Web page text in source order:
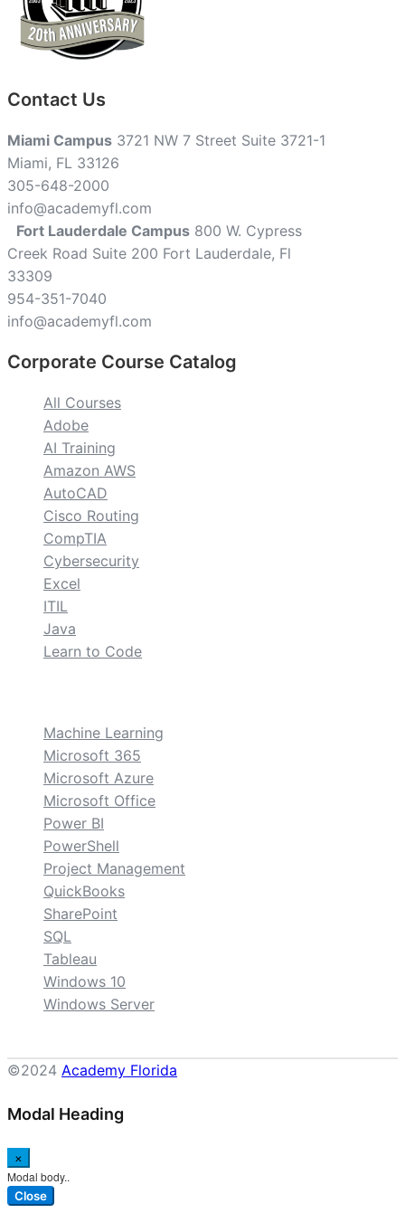
Contact Us
Miami Campus 3721 NW 7 Street Suite 3721-1
Miami, FL 33126
305-648-2000
info@academyfl.com
Fort Lauderdale Campus 800 W. Cypress
Creek Road Suite 200 Fort Lauderdale, Fl
33309
954-351-7040
info@academyfl.com
Corporate Course Catalog
All Courses
Adobe
AI Training
Amazon AWS
AutoCAD
Cisco Routing
CompTIA
Cybersecurity
Excel
ITIL
Java
Learn to Code
Machine Learning
Microsoft 365
Microsoft Azure
Microsoft Office
Power BI
PowerShell
Project Management
QuickBooks
SharePoint
SQL
Tableau
Windows 10
Windows Server
©2024 Academy Florida
Modal Heading
×
Modal body..
Close